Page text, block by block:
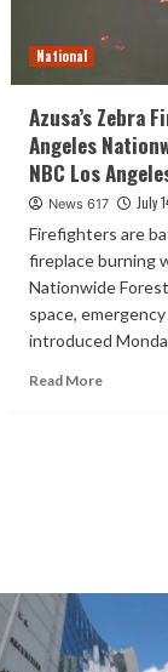
National
Azusa’s Zebra
Angeles
NBC Los
News 617 July
Firefighters are
fireplace burning
Nationwide
space,
introduced
Read More